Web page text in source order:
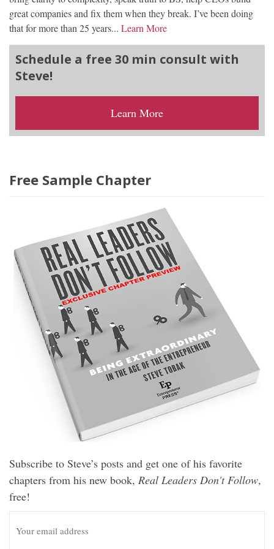
great companies and fix them when they break. I’ve been doing
that for more than 25 years... Learn More
Schedule a free 30 min consult with
Steve!
Learn More
Free Sample Chapter
Subscribe to Steve’s posts and get one of his favorite
chapters from his new book, Real Leaders Don't Follow,
free!
m